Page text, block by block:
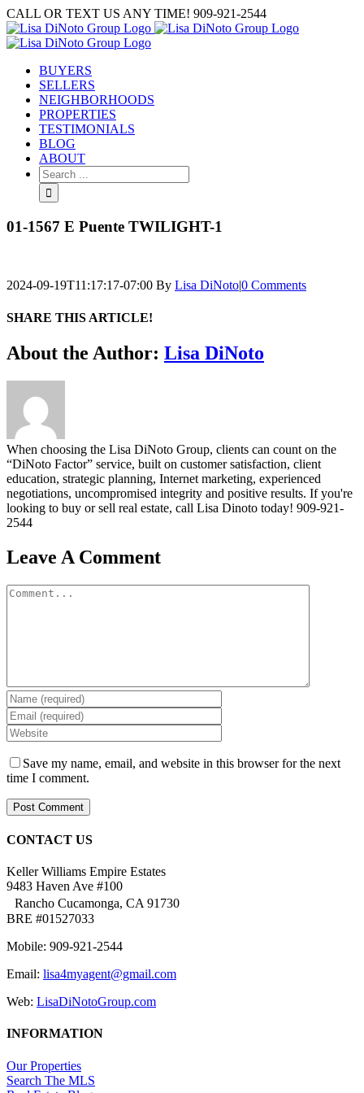
Skip
to
content
CALL OR TEXT US ANY TIME! 909-921-2544
BUYERS
SELLERS
NEIGHBORHOODS
PROPERTIES
TESTIMONIALS
BLOG
ABOUT
Search
for:
01-1567 E Puente TWILIGHT-1
2024-09-19T11:17:17-07:00 By Lisa DiNoto|0 Comments
SHARE THIS ARTICLE!
Facebook
Twitter
Linkedin
Google+
Pinterest
Email
About the Author: Lisa DiNoto
When choosing the Lisa DiNoto Group, clients can count on the
“DiNoto Factor” service, built on customer satisfaction, client
education, strategic planning, Internet marketing, experienced
negotiations, uncompromised integrity and positive results. If you're
looking to buy or sell real estate, call Lisa Dinoto today! 909-921-
2544
Leave A Comment
Comment
Save my name, email, and website in this browser for the next
time I comment.
CONTACT US
Keller Williams Empire Estates
9483 Haven Ave #100
Rancho Cucamonga, CA 91730
BRE #01527033
Mobile: 909-921-2544
Email: lisa4myagent@gmail.com
Web: LisaDiNotoGroup.com
INFORMATION
Our Properties
Search The MLS